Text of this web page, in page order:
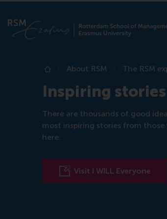
Home
About RSM The RSM
Inspiring stories
There are thousands of good
most inspiring stories from
here.
Visit I WILL Everyone